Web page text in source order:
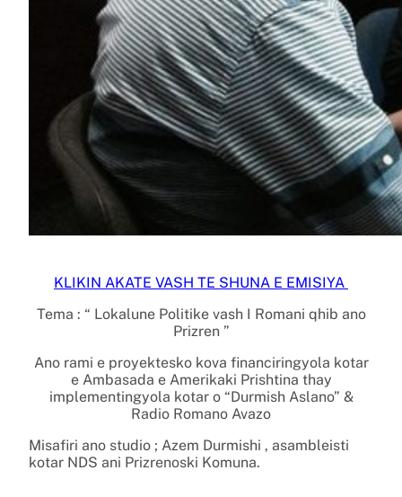
KLIKIN AKATE VASH TE SHUNA E EMISIYA
Tema : “ Lokalune Politike vash I Romani qhib ano
Prizren ”
Ano rami e proyektesko kova financiringyola kotar
e Ambasada e Amerikaki Prishtina thay
implementingyola kotar o “Durmish Aslano” &
Radio Romano Avazo
Misafiri ano studio ; Azem Durmishi , asambleisti
kotar NDS ani Prizrenoski Komuna.